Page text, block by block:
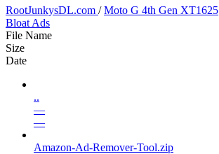
RootJunkysDL.com /Moto G 4th Gen XT1625
Bloat Ads
File Name
Size
Date
..
—
—
Amazon-Ad-Remover-Tool.zip